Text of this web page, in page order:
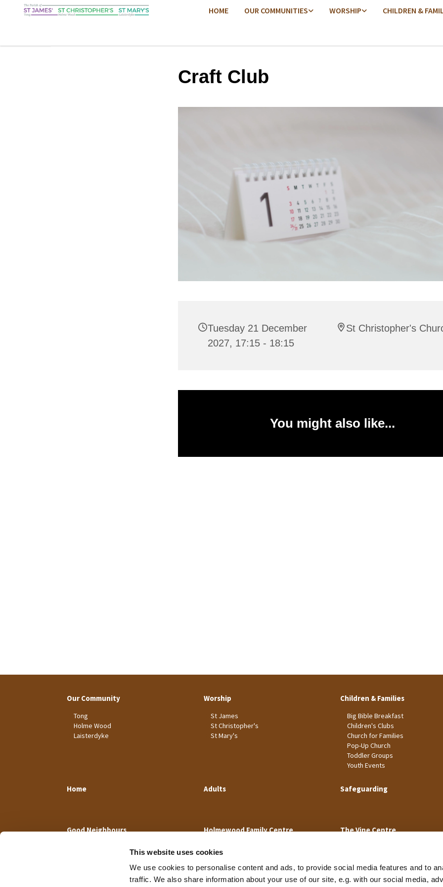
This website uses cookies
We use cookies to personalise content and ads, to provide social media features and to
traffic. We also share information about your use of our site, e.g. with our social media,
HOME OUR COMMUNITIES WORSHIP CHILDREN &
Craft Club
Tuesday 21 December
2027, 17:15 - 18:15
St Christopher's
You might also like...
Our Community
Tong
Holme Wood
Laisterdyke
Worship
St James
St Christopher's
St Mary's
Children & Families
Big Bible Breakfast
Children's Clubs
Church for Families
Pop-Up Church
Toddler Groups
Youth Events
Home Adults Safeguarding
Good Neighbours Holmewood Family Centre The Vine Centre